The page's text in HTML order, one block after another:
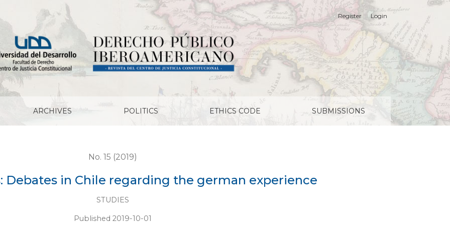
the german experience
ARCHIVES POLITICS ETHICS CODE SUBMISSIONS
Register Login
No. 15 (2019)
Debates in Chile regarding the german experience
STUDIES
Published 2019-10-01